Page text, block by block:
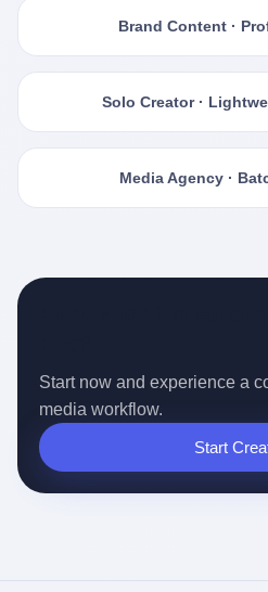
Brand Content ·
Solo Creator ·
Media Agency ·
Start now and experience a
media workflow.
Start